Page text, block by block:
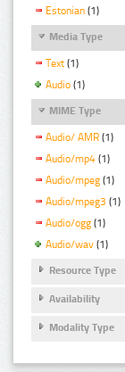
Estonian (1)
Media Type
Text (1)
Audio (1)
MIME Type
Audio/ AMR (1)
Audio/mp4 (1)
Audio/mpeg (1)
Audio/mpeg3 (1)
Audio/ogg (1)
Audio/wav (1)
Resource Type
Availability
Modality Type